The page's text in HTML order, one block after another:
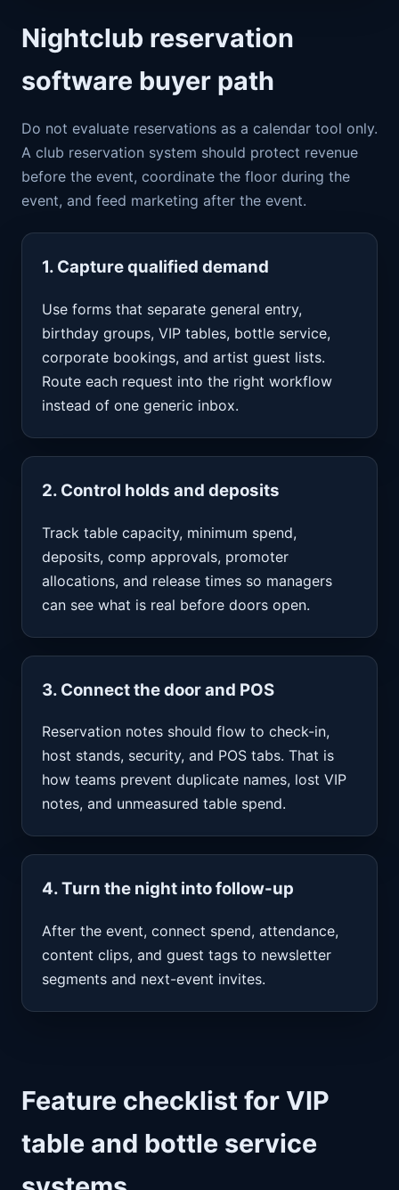
Nightclub reservation
software buyer path
Do not evaluate reservations as a calendar tool only.
A club reservation system should protect revenue
before the event, coordinate the floor during the
event, and feed marketing after the event.
1. Capture qualified demand
Use forms that separate general entry,
birthday groups, VIP tables, bottle service,
corporate bookings, and artist guest lists.
Route each request into the right workflow
instead of one generic inbox.
2. Control holds and deposits
Track table capacity, minimum spend,
deposits, comp approvals, promoter
allocations, and release times so managers
can see what is real before doors open.
3. Connect the door and POS
Reservation notes should flow to check-in,
host stands, security, and POS tabs. That is
how teams prevent duplicate names, lost VIP
notes, and unmeasured table spend.
4. Turn the night into follow-up
After the event, connect spend, attendance,
content clips, and guest tags to newsletter
segments and next-event invites.
Feature checklist for VIP
table and bottle service